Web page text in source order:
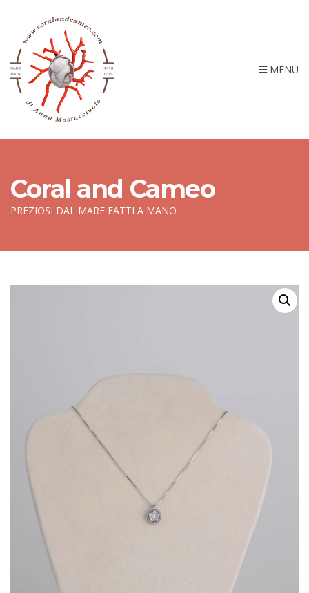
MENU
Coral and Cameo
PREZIOSI DAL MARE FATTI A MANO